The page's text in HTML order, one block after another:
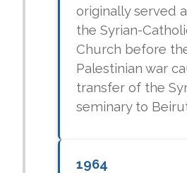
originally served
the Syrian-
Church before
Palestinian war
transfer of the
seminary to
1964